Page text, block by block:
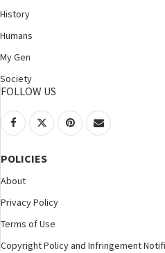
History
Humans
My Gen
Society
FOLLOW US
POLICIES
About
Privacy Policy
Terms of Use
Copyright Policy and Infringement